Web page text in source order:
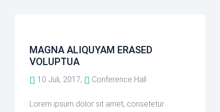
MAGNA ALIQUYAM ERASED
VOLUPTUA
10 Juli, 2017, Conference Hall
Lorem ipsum dolor sit amet, consetetur